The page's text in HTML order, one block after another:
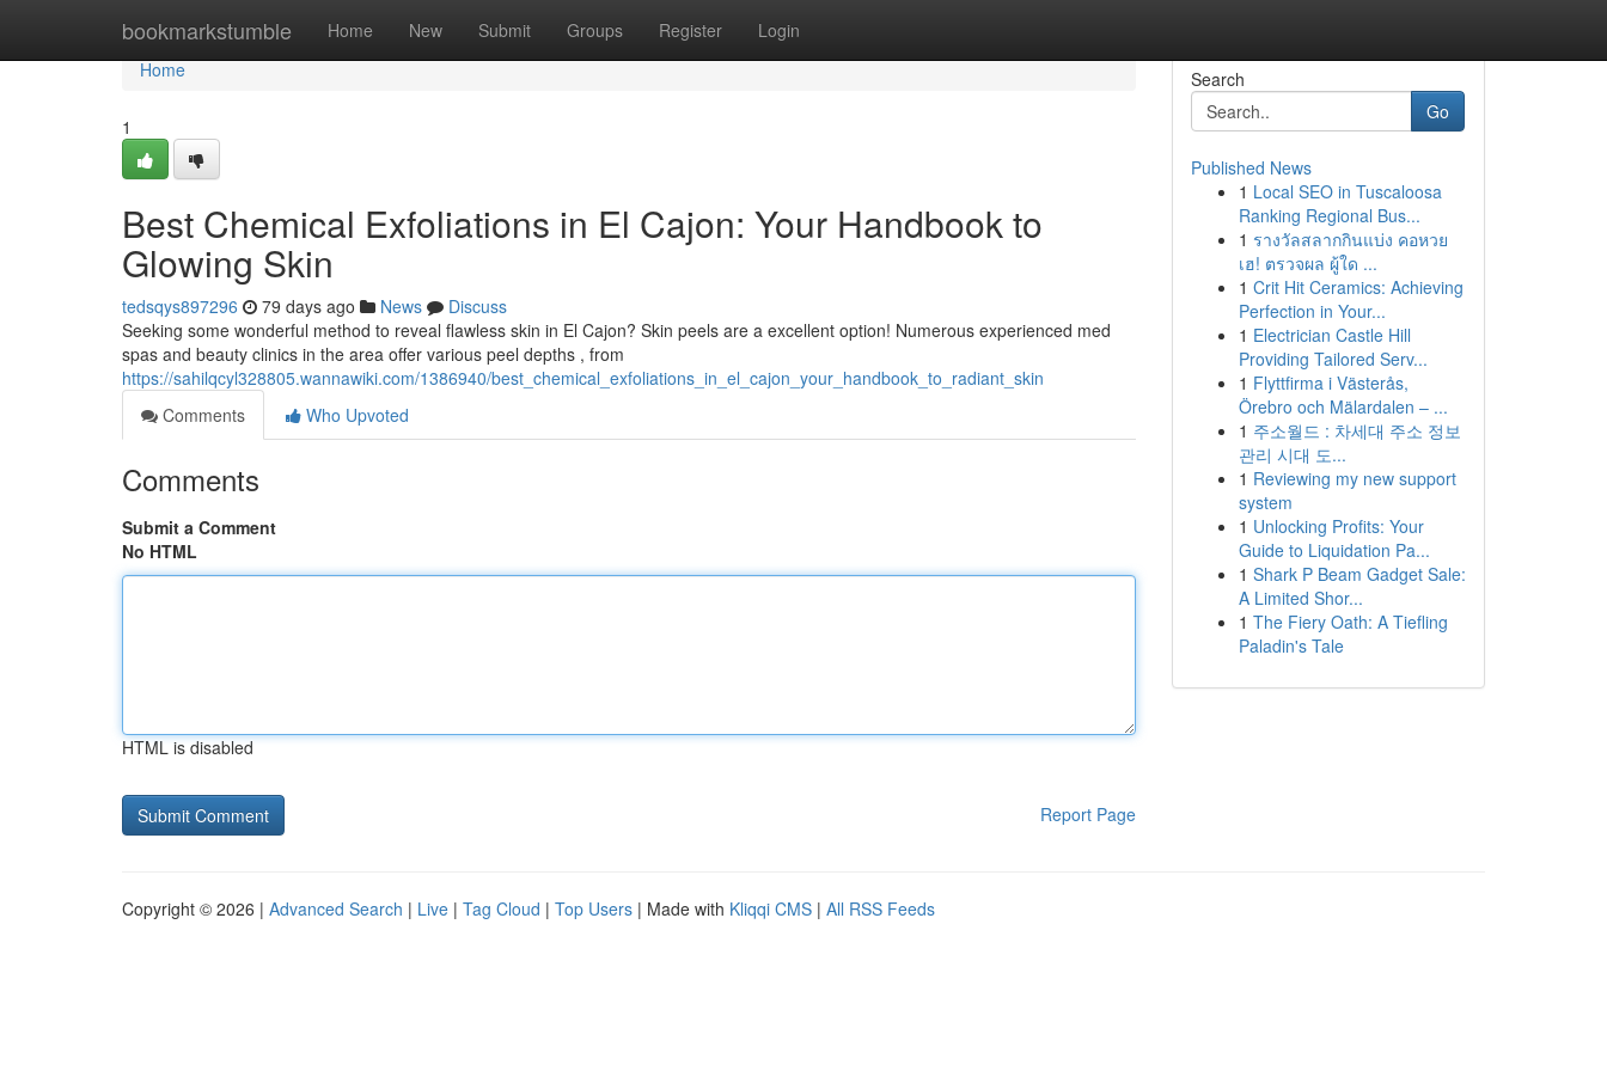
bookmarkstumble Home New Submit Groups Register Login
Home
Home
1
Best Chemical Exfoliations in El Cajon: Your Handbook to
Glowing Skin
tedsqys897296 79 days ago News
Discuss
Seeking some wonderful method to reveal flawless skin in El Cajon? Skin peels are a excellent option! Numerous experienced med
spas and beauty clinics in the area offer various peel depths , from
https://sahilqcyl328805.wannawiki.com/1386940/best_chemical_exfoliations_in_el_cajon_your_handbook_to_radiant_skin
Comments
Who Upvoted
Comments
Submit a Comment
No HTML
HTML is disabled
Report Page
Search
Go
Published News
1 Local SEO in Tuscaloosa
Ranking Regional Bus...
1 รางวัลสลากกินแบ่ง คอหวย
เฮ! ตรวจผล ผู้ใด ...
1 Crit Hit Ceramics: Achieving
Perfection in Your...
1 Electrician Castle Hill
Providing Tailored Serv...
1 Flyttfirma i Västerås,
Örebro och Mälardalen – ...
1 주소월드 : 차세대 주소 정보
관리 시대 도...
1 Reviewing my new support
system
1 Unlocking Profits: Your
Guide to Liquidation Pa...
1 Shark P Beam Gadget Sale:
A Limited Shor...
1 The Fiery Oath: A Tiefling
Paladin's Tale
Copyright © 2026 | Advanced Search | Live | Tag Cloud | Top Users | Made with Kliqqi CMS | All RSS Feeds